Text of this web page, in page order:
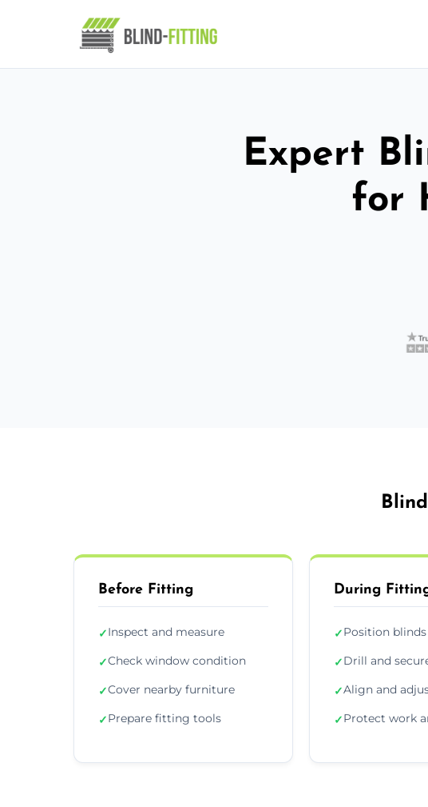
Expert
for
Before Fitting
✓Inspect and measure
✓Check window condition
✓Cover nearby furniture
✓Prepare fitting tools
During
✓Position
✓Drill and
✓Align and
✓Protect work